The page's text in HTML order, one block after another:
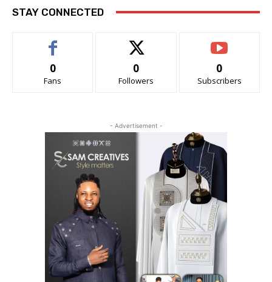
STAY CONNECTED
0
Fans
0
Followers
0
Subscribers
- Advertisement -